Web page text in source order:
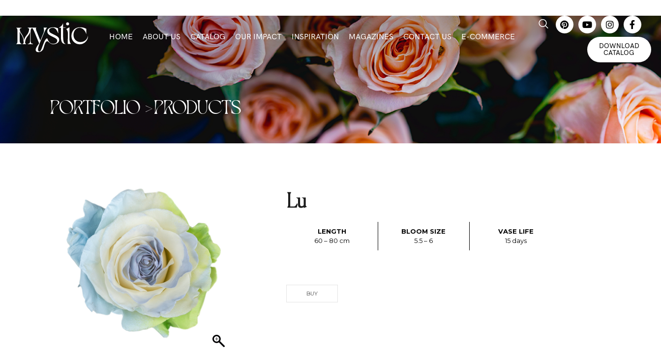
HOME ABOUT US CATALOG OUR IMPACT INSPIRATION MAGAZINES CONTACT US E-COMMERCE
DOWNLOAD
CATALOG
PORTFOLIO >PRODUCTS
Lu
LENGTH
60 – 80 cm
BLOOM SIZE
5.5 – 6
VASE LIFE
15 days
BUY